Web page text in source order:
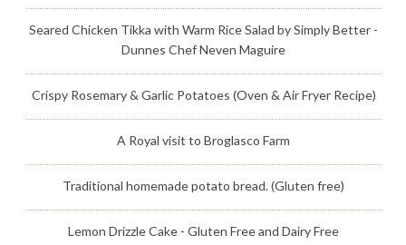
Seared Chicken Tikka with Warm Rice Salad by Simply Better -
Dunnes Chef Neven Maguire
Crispy Rosemary & Garlic Potatoes (Oven & Air Fryer Recipe)
A Royal visit to Broglasco Farm
Traditional homemade potato bread. (Gluten free)
Lemon Drizzle Cake - Gluten Free and Dairy Free